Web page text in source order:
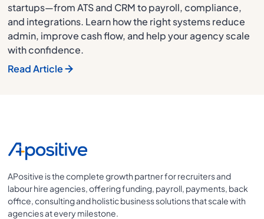
startups—from ATS and CRM to payroll, compliance,
and integrations. Learn how the right systems reduce
admin, improve cash flow, and help your agency scale
with confidence.
Read Article
APositive is the complete growth partner for recruiters and
labour hire agencies, offering funding, payroll, payments, back
office, consulting and holistic business solutions that scale with
agencies at every milestone.